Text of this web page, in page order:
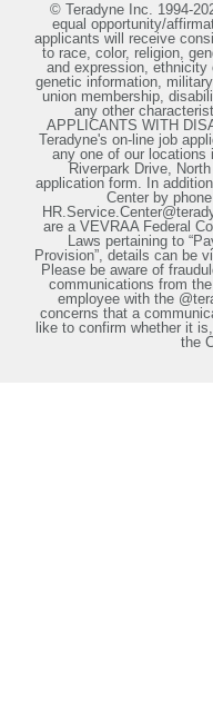
© Teradyne Inc. 1994-
equal opportunity/
applicants will receive
to race, color, religion,
and expression, ethnicity
genetic information,
union membership,
any other
APPLICANTS WITH
Teradyne's on-line job
any one of our locations
Riverpark Drive,
application form. In
Center by
are a VEVRAA Federal
Laws pertaining to
Provision”, details can be
Please be aware of
communications from
employee with the
concerns that a
like to confirm whether it
the